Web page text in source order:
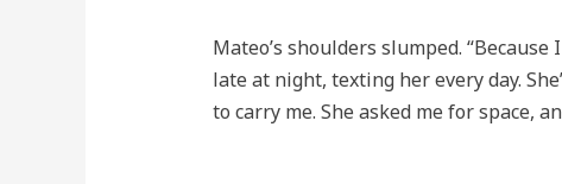
Mateo’s shoulders slumped.
late at night, texting her every day.
to carry me. She asked me for space,